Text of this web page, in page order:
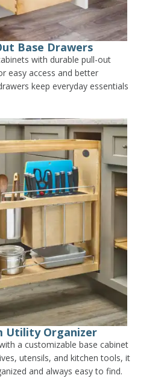
Base Drawers
with durable pull-out
easy access and better
keep everyday essentials
Utility Organizer
a customizable base cabinet
utensils, and kitchen tools, it
and always easy to find.